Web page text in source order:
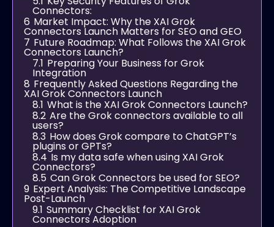
Connectors:
6 Market Impact: Why the XAI Grok
Connectors Launch Matters for SEO and GEO
7 Future Roadmap: What Follows the XAI Grok
Connectors Launch?
7.1 Preparing Your Business for Grok
Integration
8 Frequently Asked Questions Regarding the
XAI Grok Connectors Launch
8.1 What is the XAI Grok Connectors Launch?
8.2 Are the Grok connectors available to all
users?
8.3 How does Grok compare to ChatGPT’s
plugins or GPTs?
8.4 Is my data safe when using XAI Grok
Connectors?
8.5 Can Grok Connectors be used for SEO?
9 Expert Analysis: The Competitive Landscape
Post-Launch
9.1 Summary Checklist for XAI Grok
Connectors Adoption